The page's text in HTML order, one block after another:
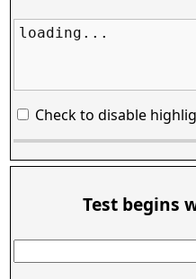
loading...
Check to disable
Test begins